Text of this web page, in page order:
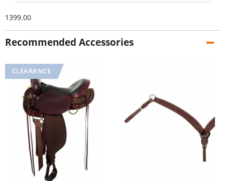
1399.00
Recommended Accessories